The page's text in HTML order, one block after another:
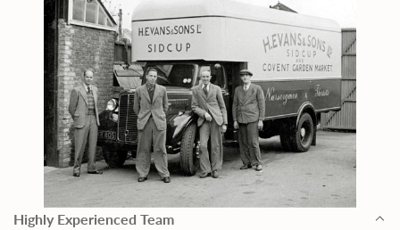
Highly Experienced Team